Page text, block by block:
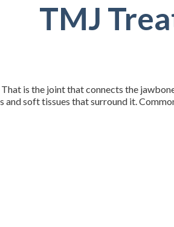
TMJ
is the joint that connects the
and soft tissues that surround it.